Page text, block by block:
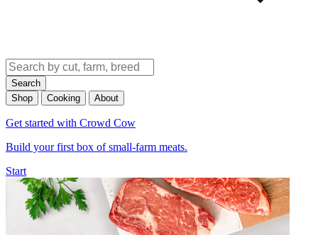
Search
Shop
Cooking About
Get started with Crowd Cow
Build your first box of small-farm meats.
Start